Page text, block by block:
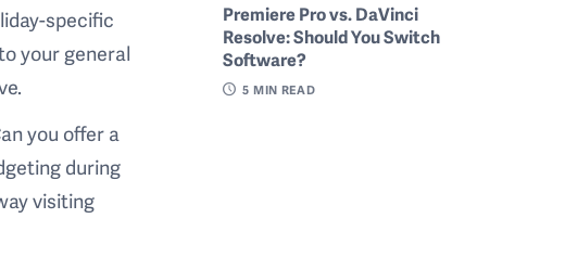
specific
your general
you offer a
during
visiting
Premiere Pro vs. DaVinci
Resolve: Should You Switch
Software?
5 MIN READ